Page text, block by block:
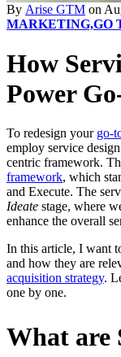
By Arise GTM on
MARKETING,GO
How
Power
To redesign your go-
employ service
centric framework.
framework, which
and Execute. The
Ideate stage, where
enhance the overall
In this article, I want
and how they are
acquisition strategy.
one by one.
What are